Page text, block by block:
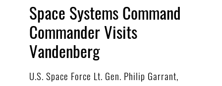
Space Systems Command
Commander Visits
Vandenberg
U.S. Space Force Lt. Gen. Philip Garrant,